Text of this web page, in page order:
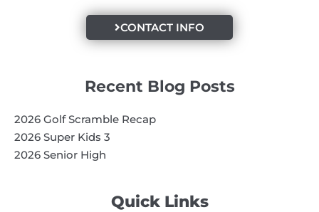
Quick Links
CONTACT INFO
Recent Blog Posts
2026 Golf Scramble Recap
2026 Super Kids 3
2026 Senior High